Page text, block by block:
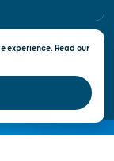
© 2026
experience. Read our